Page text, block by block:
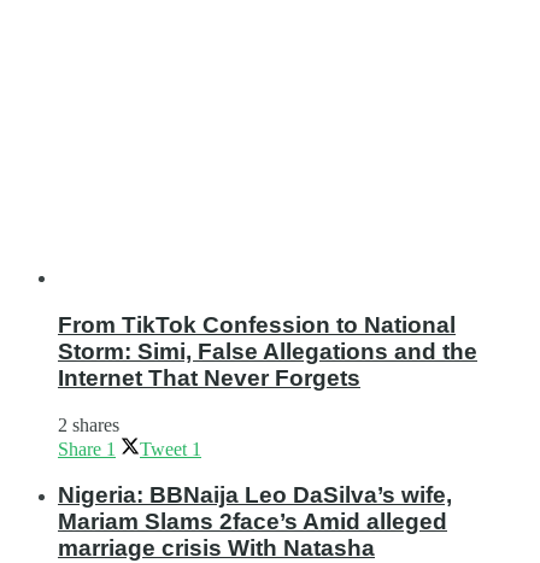
From TikTok Confession to National
Storm: Simi, False Allegations and the
Internet That Never Forgets
2 shares
Share 1 Tweet 1
Nigeria: BBNaija Leo DaSilva’s wife,
Mariam Slams 2face’s Amid alleged
marriage crisis With Natasha